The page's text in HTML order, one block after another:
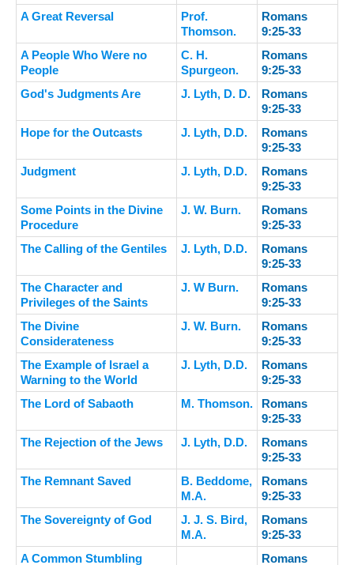
A Great Reversal
Prof.
Thomson.
Romans
9:25-33
A People Who Were no
People
C. H.
Spurgeon.
Romans
9:25-33
God's Judgments Are
J. Lyth, D. D.
Romans
9:25-33
Hope for the Outcasts
J. Lyth, D.D.
Romans
9:25-33
Judgment
J. Lyth, D.D.
Romans
9:25-33
Some Points in the Divine
Procedure
J. W. Burn.
Romans
9:25-33
The Calling of the Gentiles
J. Lyth, D.D.
Romans
9:25-33
The Character and
Privileges of the Saints
J. W Burn.
Romans
9:25-33
The Divine
Considerateness
J. W. Burn.
Romans
9:25-33
The Example of Israel a
Warning to the World
J. Lyth, D.D.
Romans
9:25-33
The Lord of Sabaoth
M. Thomson.
Romans
9:25-33
The Rejection of the Jews
J. Lyth, D.D.
Romans
9:25-33
The Remnant Saved
B. Beddome,
M.A.
Romans
9:25-33
The Sovereignty of God
J. J. S. Bird,
M.A.
Romans
9:25-33
A Common Stumbling
Romans